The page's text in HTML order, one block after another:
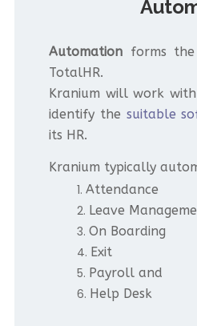
Automationforms the
TotalHR.
Kranium will work
identify the suitable
its HR.
Kranium typically
Attendance
Leave
On Boarding
Exit
Payroll and
Help Desk